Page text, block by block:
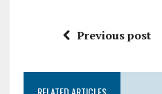
Previous post